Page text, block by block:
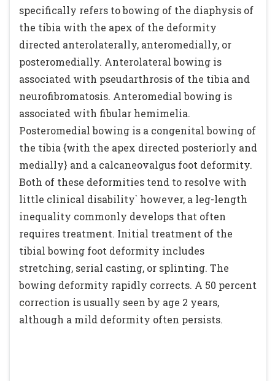
specifically refers to bowing of the diaphysis of
the tibia with the apex of the deformity
directed anterolaterally, anteromedially, or
posteromedially. Anterolateral bowing is
associated with pseudarthrosis of the tibia and
neurofibromatosis. Anteromedial bowing is
associated with fibular hemimelia.
Posteromedial bowing is a congenital bowing of
the tibia {with the apex directed posteriorly and
medially} and a calcaneovalgus foot deformity.
Both of these deformities tend to resolve with
little clinical disability` however, a leg-length
inequality commonly develops that often
requires treatment. Initial treatment of the
tibial bowing foot deformity includes
stretching, serial casting, or splinting. The
bowing deformity rapidly corrects. A 50 percent
correction is usually seen by age 2 years,
although a mild deformity often persists.